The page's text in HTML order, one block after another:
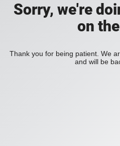
Sorry, we're
on
Thank you for being patient. We
and will be